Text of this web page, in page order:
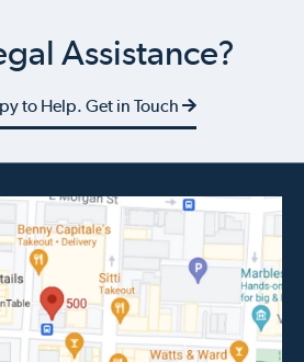
Assistance?
to Help. Get in Touch